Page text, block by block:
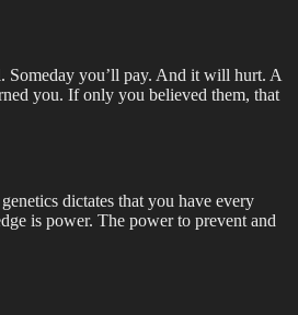
Someday you’ll pay. And it will hurt. A
you. If only you believed them, that
dictates that you have every
is power. The power to prevent and